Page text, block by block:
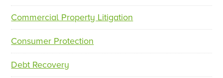
r
v
Commercial Property Litigation
Consumer Protection
Debt Recovery